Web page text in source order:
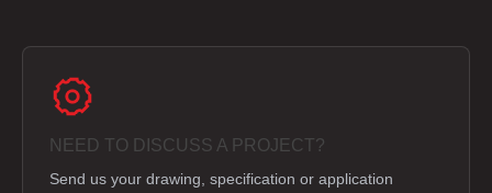
NEED TO DISCUSS A PROJECT?
Send us your drawing, specification or application